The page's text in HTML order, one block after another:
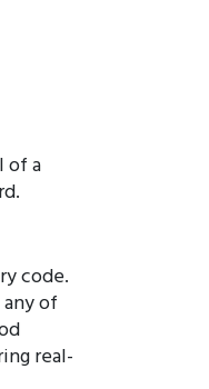
of a
code.
of
real-